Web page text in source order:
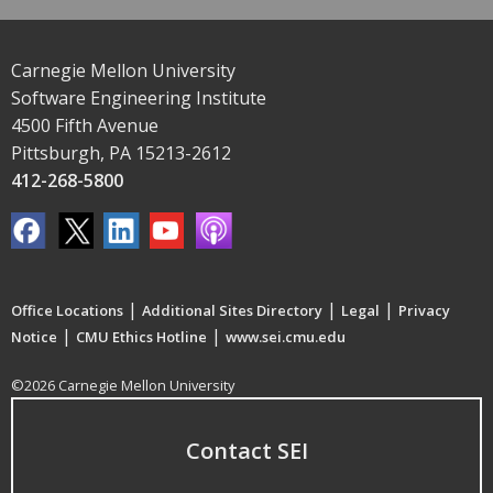
Carnegie Mellon University
Software Engineering Institute
4500 Fifth Avenue
Pittsburgh, PA 15213-2612
412-268-5800
Office Locations | Additional Sites Directory | Legal | Privacy
Notice | CMU Ethics Hotline | www.sei.cmu.edu
©2026 Carnegie Mellon University
Contact SEI